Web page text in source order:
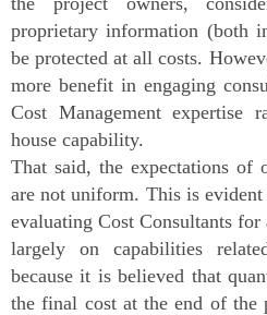
proprietary information (both
be protected at all costs.
more benefit in engaging
Cost Management expertise
house capability.
That said, the expectations of
are not uniform. This is
evaluating Cost Consultants
largely on capabilities
because it is believed that
the final cost at the end of the